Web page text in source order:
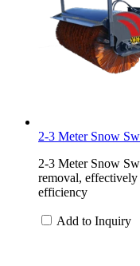
2-3 Meter Snow
2-3 Meter Snow
removal, effectively
efficiency
Add to Inquiry